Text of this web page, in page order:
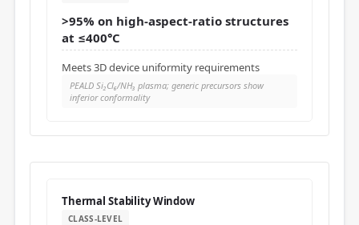
>95% on high-aspect-ratio structures
at ≤400°C
Meets 3D device uniformity requirements
PEALD Si₂Cl₆/NH₃ plasma; generic precursors show
inferior conformality
Thermal Stability Window
CLASS-LEVEL